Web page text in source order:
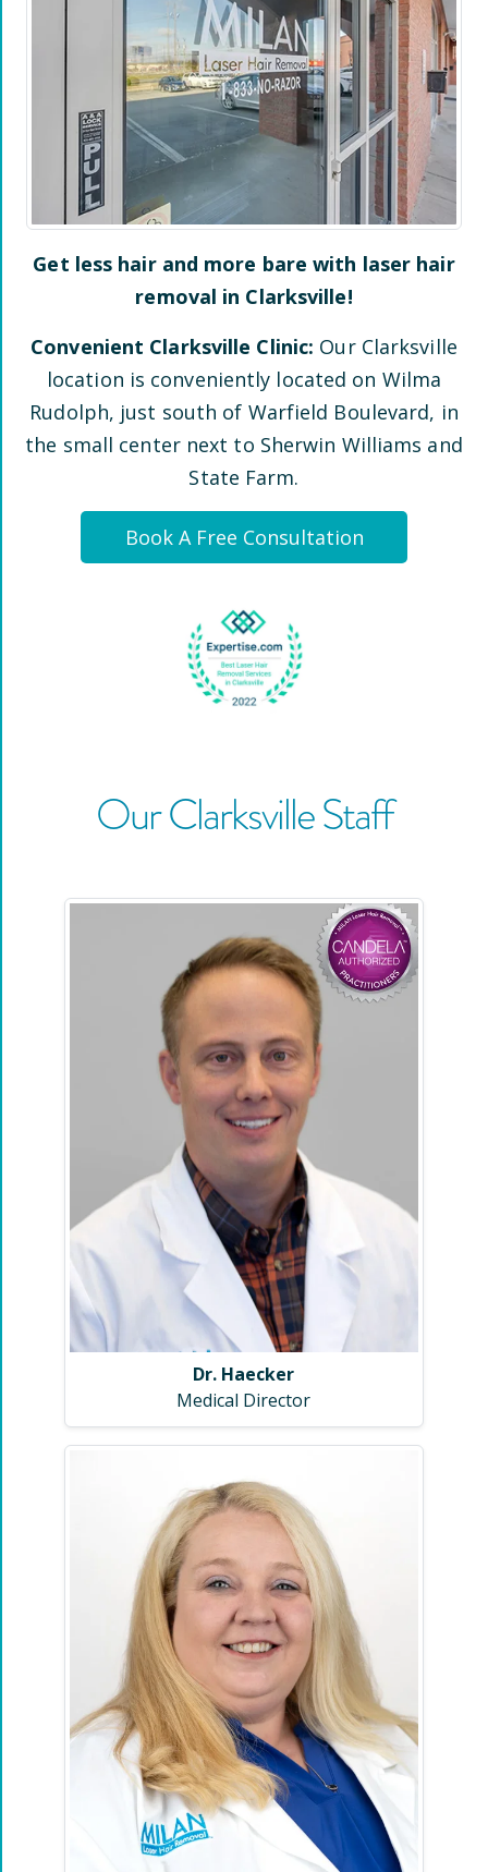
Get less hair and more bare with laser hair
removal in Clarksville!
Convenient Clarksville Clinic: Our Clarksville
location is conveniently located on Wilma
Rudolph, just south of Warfield Boulevard, in
the small center next to Sherwin Williams and
State Farm.
Book A Free Consultation
OurClarksvilleStaff
Dr. Haecker
Medical Director